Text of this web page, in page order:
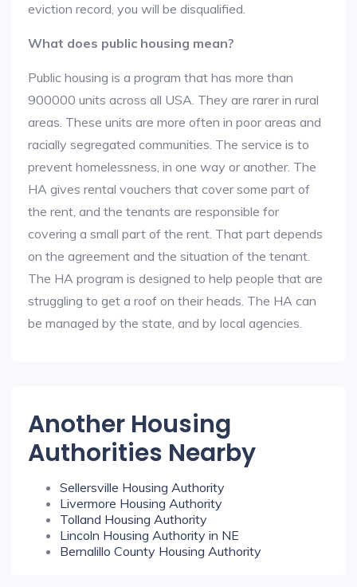
eviction record, you will be disqualified.
What does public housing mean?
Public housing is a program that has more than
900000 units across all USA. They are rarer in rural
areas. These units are more often in poor areas and
racially segregated communities. The service is to
prevent homelessness, in one way or another. The
HA gives rental vouchers that cover some part of
the rent, and the tenants are responsible for
covering a small part of the rent. That part depends
on the agreement and the situation of the tenant.
The HA program is designed to help people that are
struggling to get a roof on their heads. The HA can
be managed by the state, and by local agencies.
Another Housing
Authorities Nearby
Sellersville Housing Authority
Livermore Housing Authority
Tolland Housing Authority
Lincoln Housing Authority in NE
Bernalillo County Housing Authority